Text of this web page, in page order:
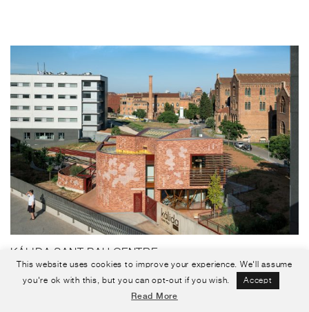
KÁLIDA SANT PAU CENTRE
Barcelona, Spain
This website uses cookies to improve your experience. We'll assume
you're ok with this, but you can opt-out if you wish.
Accept
Read More